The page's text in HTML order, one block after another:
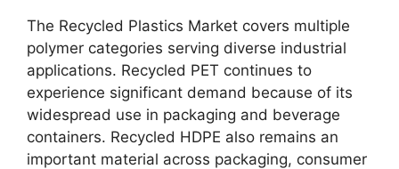
The Recycled Plastics Market covers multiple
polymer categories serving diverse industrial
applications. Recycled PET continues to
experience significant demand because of its
widespread use in packaging and beverage
containers. Recycled HDPE also remains an
important material across packaging, consumer